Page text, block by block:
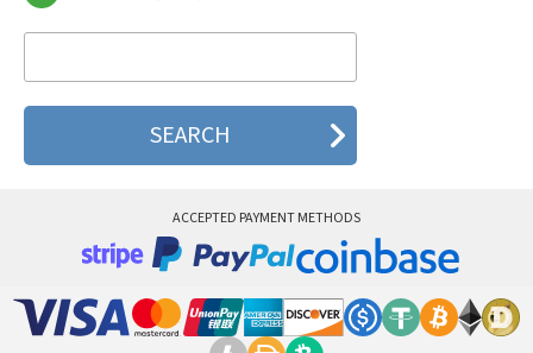
Motorola 120e
Motorola 120t
Motorola 2688
Motorola 270c
Motorola 3160
Motorola 8700
Motorola A Kitty
Motorola A008
ACCEPTED PAYMENT METHODS